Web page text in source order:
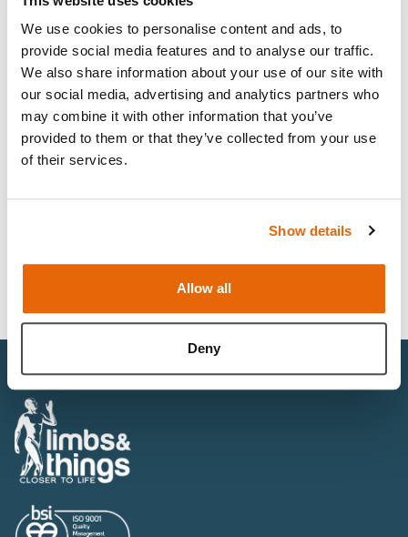
We use cookies to personalise content and ads, to
provide social media features and to analyse our traffic.
We also share information about your use of our site with
our social media, advertising and analytics partners who
may combine it with other information that you’ve
provided to them or that they’ve collected from your use
of their services.
Show details
Allow all
Deny
LightDark
Mk3 Modules Range